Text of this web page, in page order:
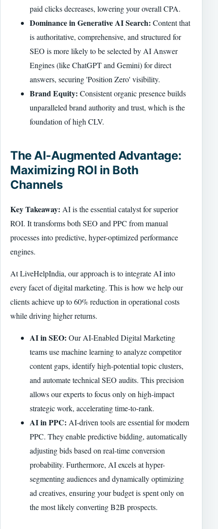
paid clicks decreases, lowering your overall CPA.
Dominance in Generative AI Search: Content that
is authoritative, comprehensive, and structured for
SEO is more likely to be selected by AI Answer
Engines (like ChatGPT and Gemini) for direct
answers, securing 'Position Zero' visibility.
Brand Equity: Consistent organic presence builds
unparalleled brand authority and trust, which is the
foundation of high CLV.
The AI-Augmented Advantage:
Maximizing ROI in Both
Channels
Key Takeaway: AI is the essential catalyst for superior
ROI. It transforms both SEO and PPC from manual
processes into predictive, hyper-optimized performance
engines.
At LiveHelpIndia, our approach is to integrate AI into
every facet of digital marketing. This is how we help our
clients achieve up to 60% reduction in operational costs
while driving higher returns.
AI in SEO: Our AI-Enabled Digital Marketing
teams use machine learning to analyze competitor
content gaps, identify high-potential topic clusters,
and automate technical SEO audits. This precision
allows our experts to focus only on high-impact
strategic work, accelerating time-to-rank.
AI in PPC: AI-driven tools are essential for modern
PPC. They enable predictive bidding, automatically
adjusting bids based on real-time conversion
probability. Furthermore, AI excels at hyper-
segmenting audiences and dynamically optimizing
ad creatives, ensuring your budget is spent only on
the most likely converting B2B prospects.